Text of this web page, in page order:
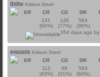
ibiite Kiirium Steel
ER
CR CD DR
141
(66%)
126
(77%)
564
(36%)
354 days ago
ewoate Kiirium Steel
ER
CR CD DR
112
(43%)
68
(21%)
583
(60%)